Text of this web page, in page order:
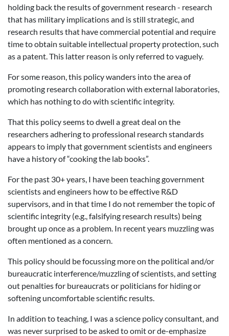
holding back the results of government research - research
that has military implications and is still strategic, and
research results that have commercial potential and require
time to obtain suitable intellectual property protection, such
as a patent. This latter reason is only referred to vaguely.
For some reason, this policy wanders into the area of
promoting research collaboration with external laboratories,
which has nothing to do with scientific integrity.
That this policy seems to dwell a great deal on the
researchers adhering to professional research standards
appears to imply that government scientists and engineers
have a history of “cooking the lab books”.
For the past 30+ years, I have been teaching government
scientists and engineers how to be effective R&D
supervisors, and in that time I do not remember the topic of
scientific integrity (e.g., falsifying research results) being
brought up once as a problem. In recent years muzzling was
often mentioned as a concern.
This policy should be focussing more on the political and/or
bureaucratic interference/muzzling of scientists, and setting
out penalties for bureaucrats or politicians for hiding or
softening uncomfortable scientific results.
In addition to teaching, I was a science policy consultant, and
was never surprised to be asked to omit or de-emphasize